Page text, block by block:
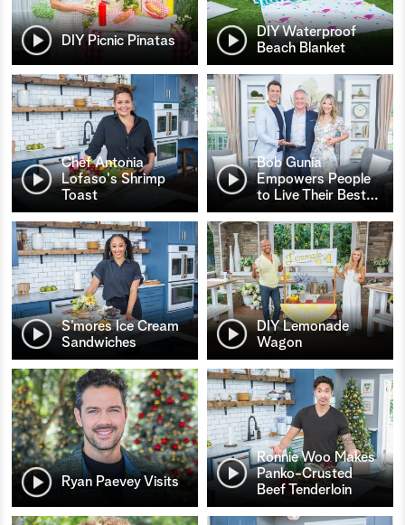
DIY Picnic Pinatas
DIY Waterproof
Beach Blanket
Chef Antonia
Lofaso's Shrimp
Toast
Bob Gunia
Empowers People
to Live Their Best…
S’mores Ice Cream
Sandwiches
DIY Lemonade
Wagon
Ryan Paevey Visits
Ronnie Woo Makes
Panko-Crusted
Beef Tenderloin